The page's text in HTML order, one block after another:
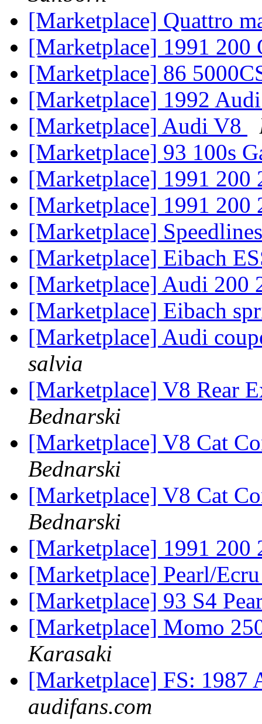
[Marketplace] Quattro
[Marketplace] 1991 200
[Marketplace] 86
[Marketplace] 1992
[Marketplace] Audi V8
[Marketplace] 93 100s
[Marketplace] 1991
[Marketplace] 1991
[Marketplace]
[Marketplace] Eibach
[Marketplace] Audi 200
[Marketplace] Eibach
[Marketplace] Audi
salvia
[Marketplace] V8 Rear
Bednarski
[Marketplace] V8 Cat
Bednarski
[Marketplace] V8 Cat
Bednarski
[Marketplace] 1991
[Marketplace] Pearl/
[Marketplace] 93 S4
[Marketplace] Momo
Karasaki
[Marketplace] FS: 1987
audifans.com